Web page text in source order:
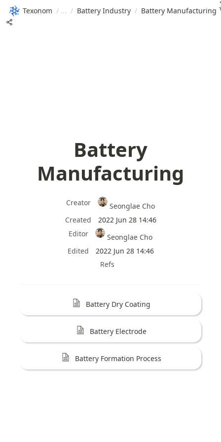
Texonom / / Battery Industry / Battery Manufacturing
Battery
Manufacturing
Creator
Seonglae Cho
Created
2022 Jun 28 14:46
Editor
Seonglae Cho
Edited
2022 Jun 28 14:46
Refs
Battery Dry Coating
Battery Electrode
Battery Formation Process